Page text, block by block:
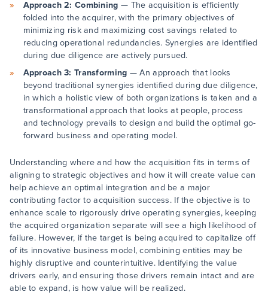
Approach 2: Combining — The acquisition is efficiently
folded into the acquirer, with the primary objectives of
minimizing risk and maximizing cost savings related to
reducing operational redundancies. Synergies are identified
during due diligence are actively pursued.
Approach 3: Transforming — An approach that looks
beyond traditional synergies identified during due diligence,
in which a holistic view of both organizations is taken and a
transformational approach that looks at people, process
and technology prevails to design and build the optimal go-
forward business and operating model.
Understanding where and how the acquisition fits in terms of
aligning to strategic objectives and how it will create value can
help achieve an optimal integration and be a major
contributing factor to acquisition success. If the objective is to
enhance scale to rigorously drive operating synergies, keeping
the acquired organization separate will see a high likelihood of
failure. However, if the target is being acquired to capitalize off
of its innovative business model, combining entities may be
highly disruptive and counterintuitive. Identifying the value
drivers early, and ensuring those drivers remain intact and are
able to expand, is how value will be realized.